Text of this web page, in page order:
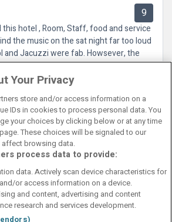
9
hotel , Room, Staff, food and service
the music on the sat night far too loud
and Jacuzzi were fab. Howsever, the
and steam room were cold.
FAQ'sT&C'sCookies policy
PreferencesPrivacy Policy
info@perfectstay.ie
Providers:
Your Privacy
store and/or access information on a
IDs in cookies to process personal data. You
your choices by clicking below or at any time
These choices will be signaled to our
browsing data.
process data to provide:
data. Actively scan device characteristics for
or access information on a device.
and content, advertising and content
research and services development.